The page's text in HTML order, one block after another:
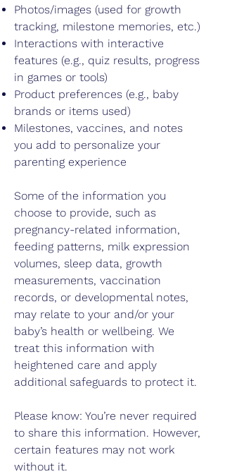
Photos/images (used for growth
tracking, milestone memories, etc.)
Interactions with interactive
features (e.g., quiz results, progress
in games or tools)
Product preferences (e.g., baby
brands or items used)
Milestones, vaccines, and notes
you add to personalize your
parenting experience
Some of the information you
choose to provide, such as
pregnancy-related information,
feeding patterns, milk expression
volumes, sleep data, growth
measurements, vaccination
records, or developmental notes,
may relate to your and/or your
baby’s health or wellbeing. We
treat this information with
heightened care and apply
additional safeguards to protect it.
Please know: You’re never required
to share this information. However,
certain features may not work
without it.